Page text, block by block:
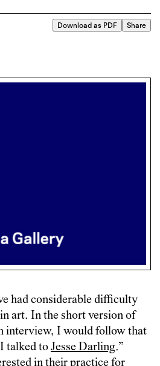
Download as PDF Share
had considerable difficulty
art. In the short version of
interview, I would follow that
talked toJesse Darling.”
in their practice for